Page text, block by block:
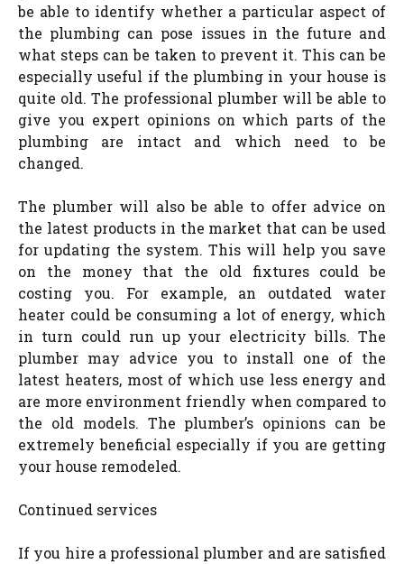
be able to identify whether a particular aspect of
the plumbing can pose issues in the future and
what steps can be taken to prevent it. This can be
especially useful if the plumbing in your house is
quite old. The professional plumber will be able to
give you expert opinions on which parts of the
plumbing are intact and which need to be
changed.
The plumber will also be able to offer advice on
the latest products in the market that can be used
for updating the system. This will help you save
on the money that the old fixtures could be
costing you. For example, an outdated water
heater could be consuming a lot of energy, which
in turn could run up your electricity bills. The
plumber may advice you to install one of the
latest heaters, most of which use less energy and
are more environment friendly when compared to
the old models. The plumber’s opinions can be
extremely beneficial especially if you are getting
your house remodeled.
Continued services
If you hire a professional plumber and are satisfied